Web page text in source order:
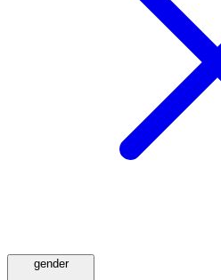
gender